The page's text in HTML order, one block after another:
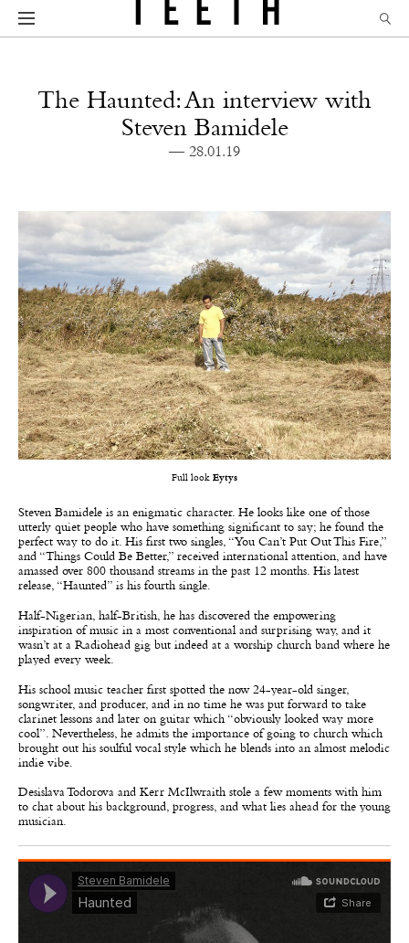
The Haunted: An interview with
Steven Bamidele
— 28.01.19
Full look Eytys
Steven Bamidele is an enigmatic character. He looks like one of those
utterly quiet people who have something significant to say; he found the
perfect way to do it. His first two singles, “You Can’t Put Out This Fire,”
and “Things Could Be Better,” received international attention, and have
amassed over 800 thousand streams in the past 12 months. His latest
release, “Haunted” is his fourth single.
Half-Nigerian, half-British, he has discovered the empowering
inspiration of music in a most conventional and surprising way, and it
wasn’t at a Radiohead gig but indeed at a worship church band where he
played every week.
His school music teacher first spotted the now 24-year-old singer,
songwriter, and producer, and in no time he was put forward to take
clarinet lessons and later on guitar which “obviously looked way more
cool”. Nevertheless, he admits the importance of going to church which
brought out his soulful vocal style which he blends into an almost melodic
indie vibe.
Desislava Todorova and Kerr McIlwraith stole a few moments with him
to chat about his background, progress, and what lies ahead for the young
musician.